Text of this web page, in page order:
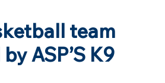
team
ASP’S K9